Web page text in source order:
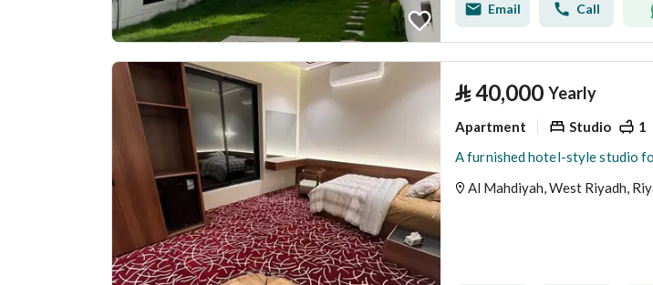
Email Call
⃁40,000 Yearly
Apartment Studio 1
A furnished hotel-style studio
Al Mahdiyah, West Riyadh,